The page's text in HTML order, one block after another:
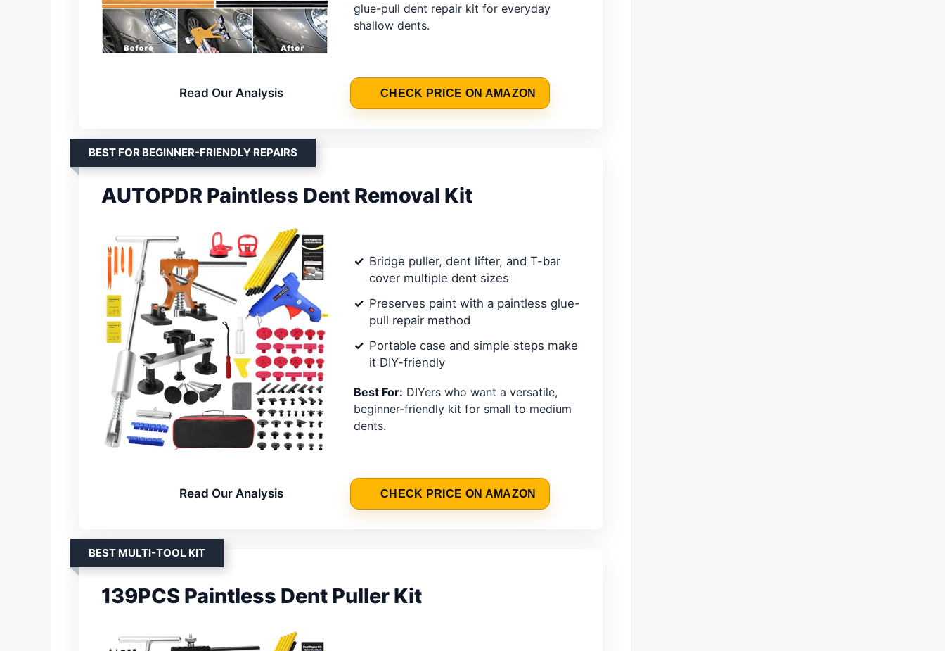
glue-pull dent repair kit for everyday
shallow dents.
Read Our Analysis CHECK PRICE ON AMAZON
BEST FOR BEGINNER-FRIENDLY REPAIRS
AUTOPDR Paintless Dent Removal Kit
Bridge puller, dent lifter, and T-bar
cover multiple dent sizes
Preserves paint with a paintless glue-
pull repair method
Portable case and simple steps make
it DIY-friendly
Best For: DIYers who want a versatile,
beginner-friendly kit for small to medium
dents.
Read Our Analysis CHECK PRICE ON AMAZON
BEST MULTI-TOOL KIT
139PCS Paintless Dent Puller Kit